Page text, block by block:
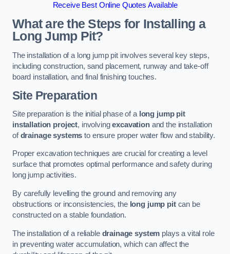
Receive Best Online Quotes Available
What are the Steps for Installing a
Long Jump Pit?
The installation of a long jump pit involves several key steps,
including construction, sand placement, runway and take-off
board installation, and final finishing touches.
Site Preparation
Site preparation is the initial phase of a long jump pit
installation project, involvingexcavationand the installation
ofdrainage systems to ensure proper water flow and stability.
Proper excavation techniques are crucial for creating a level
surface that promotes optimal performance and safety during
long jump activities.
By carefully levelling the ground and removing any
obstructions or inconsistencies, the long jump pitcan be
constructed on a stable foundation.
The installation of a reliable drainage system plays a vital role
in preventing water accumulation, which can affect the